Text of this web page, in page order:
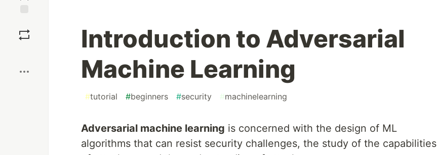
Introduction to Adversarial
Machine Learning
#tutorial #beginners #security #machinelearning
Adversarial machine learning is concerned with the design of ML
algorithms that can resist security challenges, the study of the capabilities